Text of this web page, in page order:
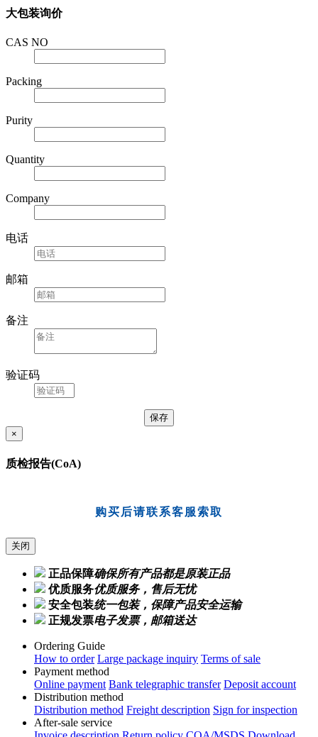
大包装询价
CAS NO
Packing
Purity
Quantity
Company
电话
邮箱
备注
验证码
×
质检报告(CoA)
购买后请联系客服索取
关闭
正品保障确保所有产品都是原装正品
优质服务优质服务，售后无忧
安全包装统一包装，保障产品安全运输
正规发票电子发票，邮箱送达
Ordering Guide
How to order Large package inquiry Terms of sale
Payment method
Online payment Bank telegraphic transfer Deposit account
Distribution method
Distribution method Freight description Sign for inspection
After-sale service